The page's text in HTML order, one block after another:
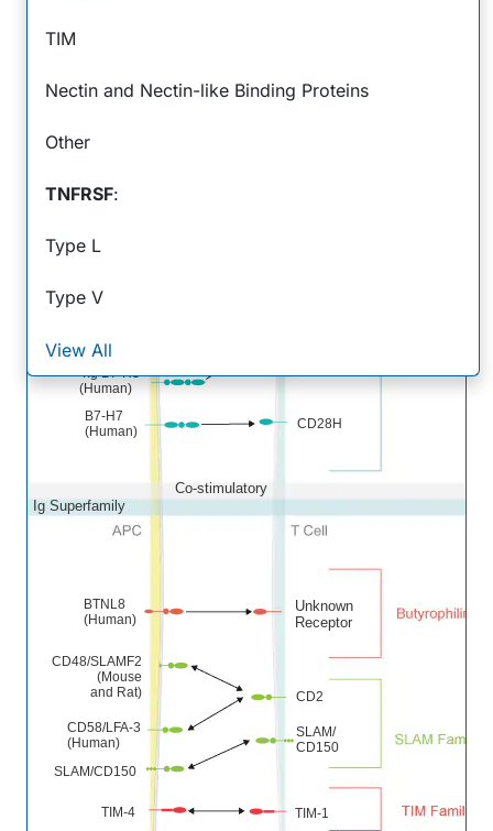
TIM
Nectin and Nectin-like Binding Proteins
Other
TNFRSF:
Type L
Type V
View All
Co-stimulatory
Ig Superfamily
B7-2/CD86
B7-H2/ICOS L
B7-H1/PD-L1
(Mouse)
4Ig B7-H3
(Human)
B7-H7
(Human)
CD28H
Co-stimulatory
Ig Superfamily
BTNL8
(Human)
Unknown
Receptor
CD48/SLAMF2
(Mouse
and Rat)
CD58/LFA-3
(Human)
SLAM/CD150
CD2
SLAM/
CD150
TIM-4 TIM-1